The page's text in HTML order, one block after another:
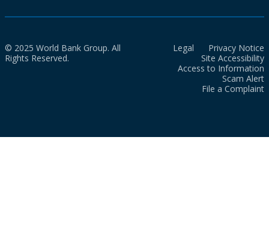
© 2025 World Bank Group. All
Rights Reserved.
Legal
Privacy Notice
Site Accessibility
Access to Information
Scam Alert
File a Complaint